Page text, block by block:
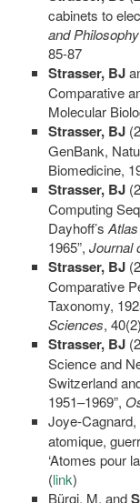
cabinets to
and
85-87
Strasser, BJ
Comparative
Molecular
Strasser, BJ
GenBank,
Biomedicine,
Strasser, BJ
Computing
Dayhoff’s
1965”, Journal
Strasser, BJ
Comparative
Taxonomy,
Sciences,
Strasser, BJ
Science and
Switzerland
1951–1969”,
Joye-Cagnard,
atomique,
‘Atomes pour
(link)
Bürgi, M. and